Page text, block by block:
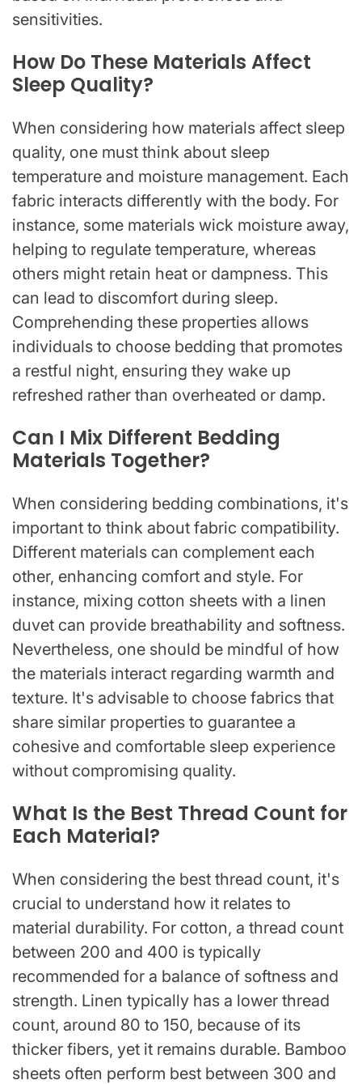
sensitivities.
How Do These Materials Affect
Sleep Quality?
When considering how materials affect sleep
quality, one must think about sleep
temperature and moisture management. Each
fabric interacts differently with the body. For
instance, some materials wick moisture away,
helping to regulate temperature, whereas
others might retain heat or dampness. This
can lead to discomfort during sleep.
Comprehending these properties allows
individuals to choose bedding that promotes
a restful night, ensuring they wake up
refreshed rather than overheated or damp.
Can I Mix Different Bedding
Materials Together?
When considering bedding combinations, it's
important to think about fabric compatibility.
Different materials can complement each
other, enhancing comfort and style. For
instance, mixing cotton sheets with a linen
duvet can provide breathability and softness.
Nevertheless, one should be mindful of how
the materials interact regarding warmth and
texture. It's advisable to choose fabrics that
share similar properties to guarantee a
cohesive and comfortable sleep experience
without compromising quality.
What Is the Best Thread Count for
Each Material?
When considering the best thread count, it's
crucial to understand how it relates to
material durability. For cotton, a thread count
between 200 and 400 is typically
recommended for a balance of softness and
strength. Linen typically has a lower thread
count, around 80 to 150, because of its
thicker fibers, yet it remains durable. Bamboo
sheets often perform best between 300 and